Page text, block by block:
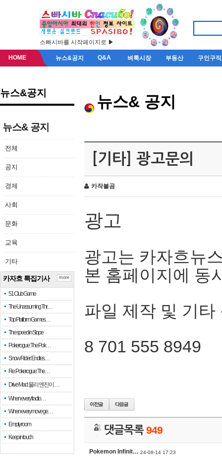
스빠시바를 시작페이지로 ▶
HOME 뉴스&공지 Q&A 벼룩시장 부동산 구인구직
뉴스&공지
뉴스& 공지
전체
공지
경제
사회
문화
교육
기타
카자흐 특집기사
51 Club Game
The Unassuming Thr…
Top Platform Games…
The speed in Slope
Pokerogue: The Pok…
Snow Rider: Endles…
Re: Pokerogue: The…
Drive Mad: 물리 엔진이 …
When every fractio…
When every move ge…
Empty room
Keep in touch
more
뉴스& 공지
[기타] 광고문의
카작불곰
광고
광고는 카자흐뉴
본 홈페이지에 동
파일 제작 및 기타
8 701 555 8949
댓글목록949
Pokemon Infinit… 24-08-14 17:23